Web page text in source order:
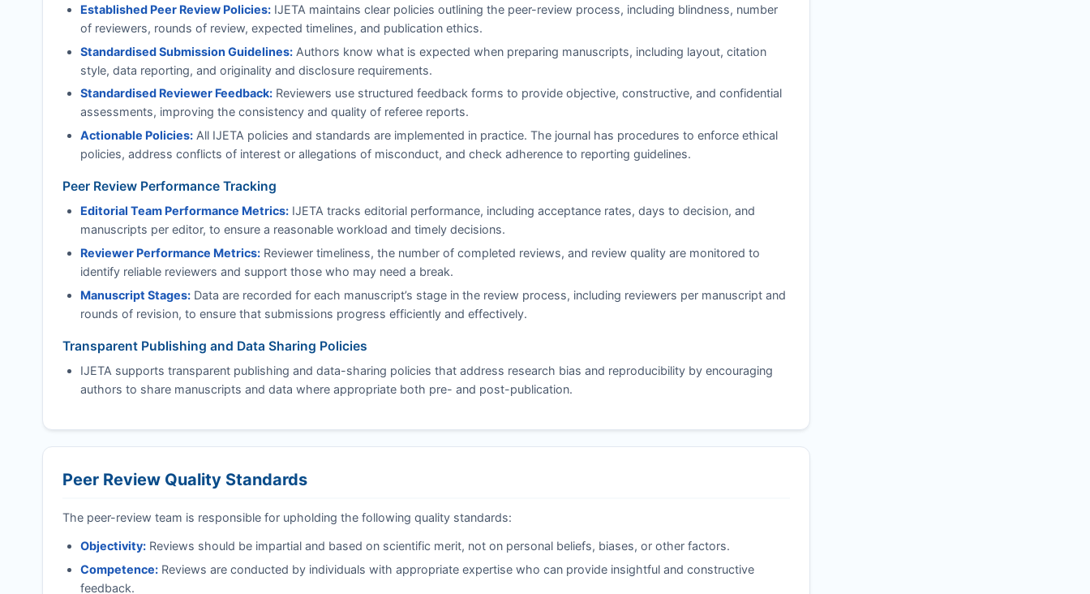
Established Peer Review Policies: IJETA maintains clear policies outlining the peer-review process, including blindness, number
of reviewers, rounds of review, expected timelines, and publication ethics.
Standardised Submission Guidelines:Authors know what is expected when preparing manuscripts, including layout, citation
style, data reporting, and originality and disclosure requirements.
Standardised Reviewer Feedback:Reviewers use structured feedback forms to provide objective, constructive, and confidential
assessments, improving the consistency and quality of referee reports.
Actionable Policies:All IJETA policies and standards are implemented in practice. The journal has procedures to enforce ethical
policies, address conflicts of interest or allegations of misconduct, and check adherence to reporting guidelines.
Peer Review Performance Tracking
Editorial Team Performance Metrics: IJETAtracks editorial performance, including acceptance rates, days to decision, and
manuscripts per editor, to ensure a reasonable workload and timely decisions.
Reviewer Performance Metrics:Reviewer timeliness, the number of completed reviews, and review quality are monitored to
identify reliable reviewers and support those who may need a break.
Manuscript Stages:Data are recorded for each manuscript’s stage in the review process, including reviewers per manuscript and
rounds of revision, to ensure that submissions progress efficiently and effectively.
Transparent Publishing and Data Sharing Policies
IJETA supports transparent publishing and data-sharing policies that address research bias and reproducibility by encouraging
authors to share manuscripts and data where appropriate both pre- and post-publication.
Peer Review Quality Standards
The peer-review team is responsible for upholding the following quality standards:
Objectivity:Reviews should be impartial and based on scientific merit, not on personal beliefs, biases, or other factors.
Competence:Reviews are conducted by individuals with appropriate expertise who can provide insightful and constructive
feedback.